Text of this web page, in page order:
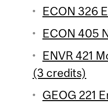
ECON 326
ECON 405
ENVR 421
(3 credits)
GEOG 221